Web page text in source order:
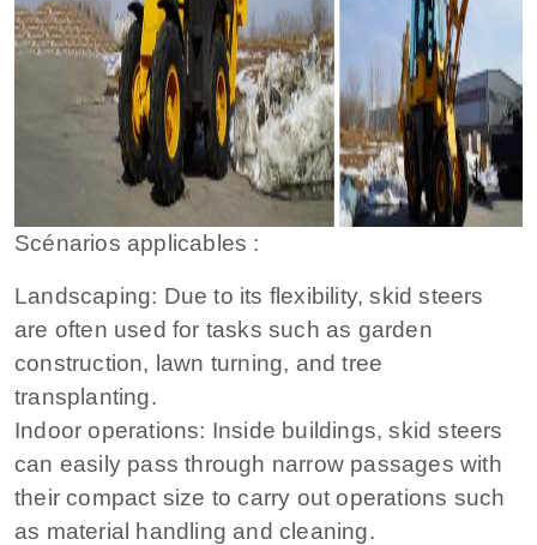
Scénarios applicables :
Landscaping: Due to its flexibility, skid steers
are often used for tasks such as garden
construction, lawn turning, and tree
transplanting.
Indoor operations: Inside buildings, skid steers
can easily pass through narrow passages with
their compact size to carry out operations such
as material handling and cleaning.